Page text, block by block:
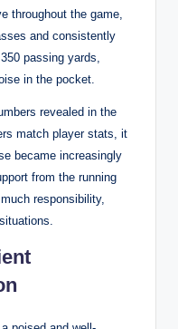
throughout the game,
and consistently
passing yards,
in the pocket.
revealed in the
match player stats, it
became increasingly
from the running
responsibility,